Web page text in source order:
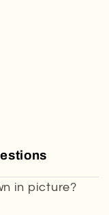
in picture?